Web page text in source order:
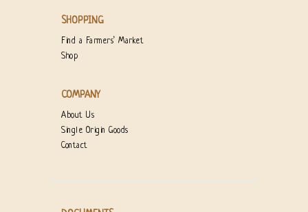
SHOPPING
Find a Farmers’ Market
Shop
COMPANY
About Us
Single Origin Goods
Contact